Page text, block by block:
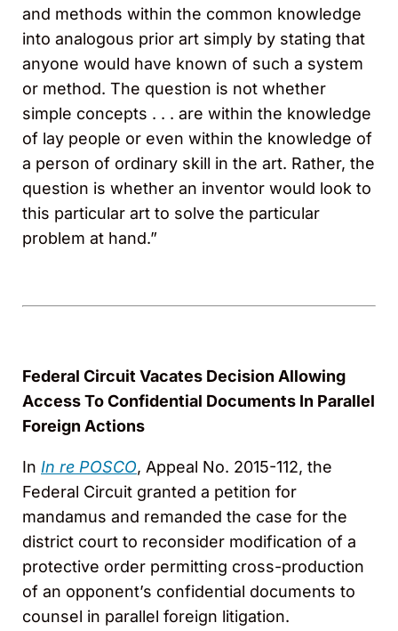
and methods within the common knowledge
into analogous prior art simply by stating that
anyone would have known of such a system
or method. The question is not whether
simple concepts . . . are within the knowledge
of lay people or even within the knowledge of
a person of ordinary skill in the art. Rather, the
question is whether an inventor would look to
this particular art to solve the particular
problem at hand.”
Federal Circuit Vacates Decision Allowing
Access To Confidential Documents In Parallel
Foreign Actions
In In re POSCO, Appeal No. 2015-112, the
Federal Circuit granted a petition for
mandamus and remanded the case for the
district court to reconsider modification of a
protective order permitting cross-production
of an opponent’s confidential documents to
counsel in parallel foreign litigation.